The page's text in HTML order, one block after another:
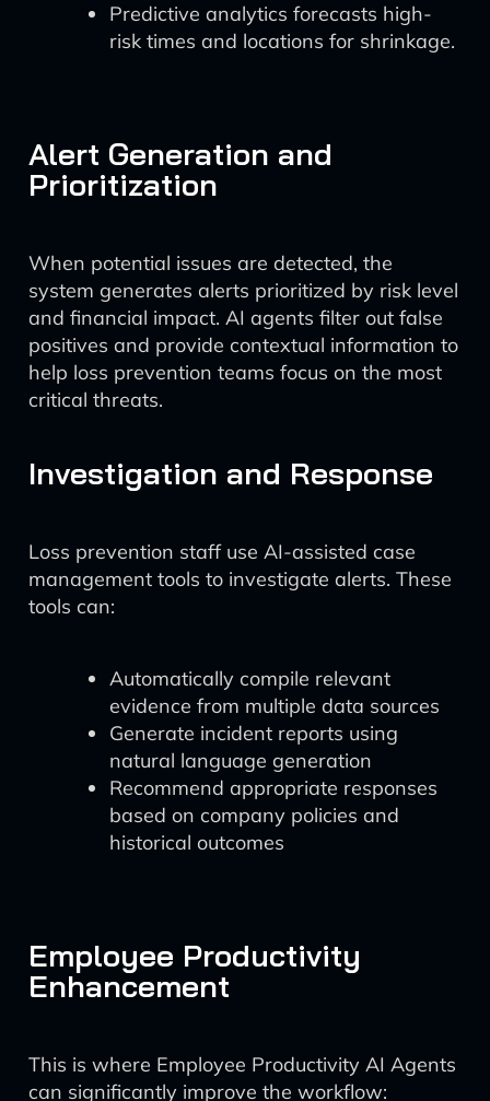
Predictive analytics forecasts high-
risk times and locations for shrinkage.
Alert Generation and
Prioritization
When potential issues are detected, the
system generates alerts prioritized by risk level
and financial impact. AI agents filter out false
positives and provide contextual information to
help loss prevention teams focus on the most
critical threats.
Investigation and Response
Loss prevention staff use AI-assisted case
management tools to investigate alerts. These
tools can:
Automatically compile relevant
evidence from multiple data sources
Generate incident reports using
natural language generation
Recommend appropriate responses
based on company policies and
historical outcomes
Employee Productivity
Enhancement
This is where Employee Productivity AI Agents
can significantly improve the workflow: